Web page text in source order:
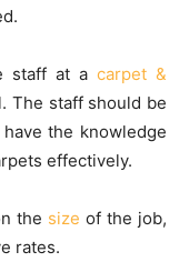
staff at a carpet &
The staff should be
the knowledge
effectively.
the size of the job,
rates.